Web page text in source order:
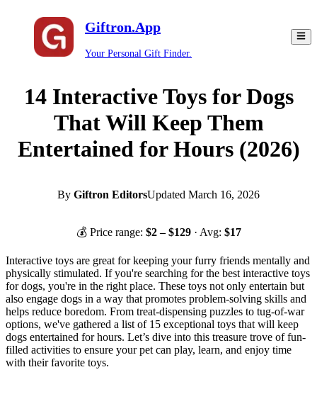
Giftron.App
Your Personal Gift Finder.
14 Interactive Toys for Dogs
That Will Keep Them
Entertained for Hours (2026)
By Giftron EditorsUpdated March 16, 2026
💰 Price range: $2– $129 · Avg: $17
Interactive toys are great for keeping your furry friends mentally and
physically stimulated. If you're searching for the best interactive toys
for dogs, you're in the right place. These toys not only entertain but
also engage dogs in a way that promotes problem-solving skills and
helps reduce boredom. From treat-dispensing puzzles to tug-of-war
options, we've gathered a list of 15 exceptional toys that will keep
dogs entertained for hours. Let’s dive into this treasure trove of fun-
filled activities to ensure your pet can play, learn, and enjoy time
with their favorite toys.